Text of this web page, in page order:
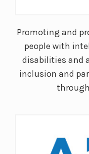
Promoting and
people with
disabilities and
inclusion and